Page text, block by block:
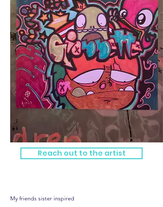
Reach out to the artist
My friends sister inspired